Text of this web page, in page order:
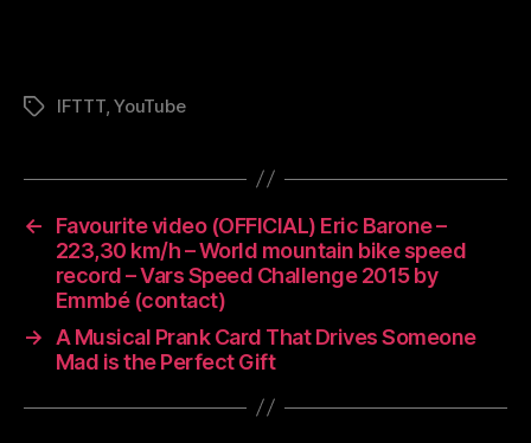
TagsIFTTT,YouTube
←
Favourite video (OFFICIAL) Eric Barone –
223,30 km/h – World mountain bike speed
record – Vars Speed Challenge 2015 by
Emmbé (contact)
→
A Musical Prank Card That Drives Someone
Mad is the Perfect Gift